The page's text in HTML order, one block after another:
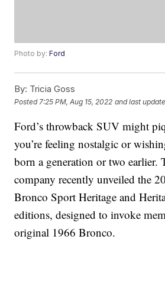
Photo by:Ford
By: Tricia Goss
Posted 7:25 PM, Aug 15, 2022 and last
Ford’s throwback SUV might
you’re feeling nostalgic or
born a generation or two earlier.
company recently unveiled the
Bronco Sport Heritage and
editions, designed to invoke
original 1966 Bronco.